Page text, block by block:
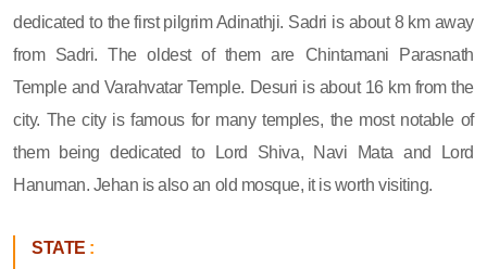
dedicated to the first pilgrim Adinathji. Sadri is about 8 km away
from Sadri. The oldest of them are Chintamani Parasnath
Temple and Varahvatar Temple. Desuri is about 16 km from the
city. The city is famous for many temples, the most notable of
them being dedicated to Lord Shiva, Navi Mata and Lord
Hanuman. Jehan is also an old mosque, it is worth visiting.
STATE :